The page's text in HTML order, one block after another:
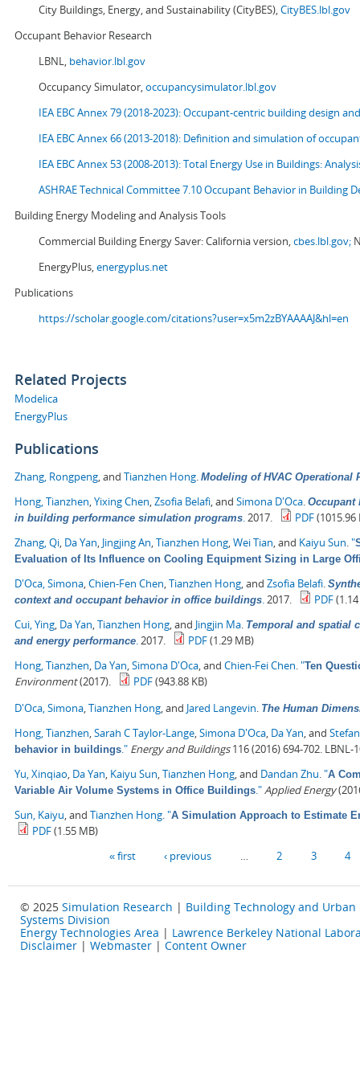
City Buildings, Energy, and Sustainability (CityBES),CityBES.lbl.gov
Occupant Behavior Research
LBNL, behavior.lbl.gov
Occupancy Simulator,occupancysimulator.lbl.gov
IEA EBC Annex 79 (2018-2023): Occupant-centric building design
IEA EBC Annex 66 (2013-2018): Definition and simulation of
IEA EBC Annex 53 (2008-2013):Total Energy Use in Buildings:
ASHRAE Technical Committee 7.10 Occupant Behavior in Building
Building Energy Modeling and Analysis Tools
Commercial Building Energy Saver: California version,cbes.lbl.gov;
EnergyPlus,energyplus.net
Publications
https://scholar.google.com/citations?user=x5m2zBYAAAAJ&hl=en
Related Projects
Modelica
EnergyPlus
Publications
Zhang, Rongpeng , and Tianzhen Hong Modeling of HVAC
Hong, Tianzhen Yixing Chen Zsofia Belafi , and Simona D'Oca Occupant
in building performance simulation programs 2017. PDF(1015.96
Zhang, Qi Da Yan Jingjing An Tianzhen Hong Wei Tian , and Kaiyu Sun "
Evaluation of Its Influence on Cooling Equipment Sizing in Large
D'Oca, Simona Chien-Fen Chen Tianzhen Hong , and Zsofia Belafi
context and occupant behavior in office buildings 2017. PDF
Cui, Ying Da Yan Tianzhen Hong , and Jingjin Ma Temporal and spatial
and energy performance 2017. PDF(1.29 MB)
Hong, Tianzhen Da Yan Simona D'Oca , and Chien-Fei Chen "Ten
Environment(2017). PDF(943.88 KB)
D'Oca, Simona Tianzhen Hong , and Jared Langevin The Human
Hong, Tianzhen Sarah C Taylor-Lange Simona D'Oca Da Yan , and
behavior in buildings ." Energy and Buildings116 (2016) 694-702. LBNL-
Yu, Xinqiao Da Yan Kaiyu Sun Tianzhen Hong , and Dandan Zhu "A
Variable Air Volume Systems in Office Buildings ." Applied Energy
Sun, Kaiyu , and Tianzhen Hong "A Simulation Approach to Estimate
PDF(1.55 MB)
« first ‹ previous 2 3 4
© 2025 Simulation Research | Building Technology and Urban
Systems Division
Energy Technologies Area | Lawrence Berkeley National
Disclaimer | Webmaster | Content Owner